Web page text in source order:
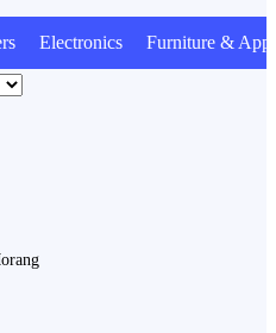
Electronics Furniture &